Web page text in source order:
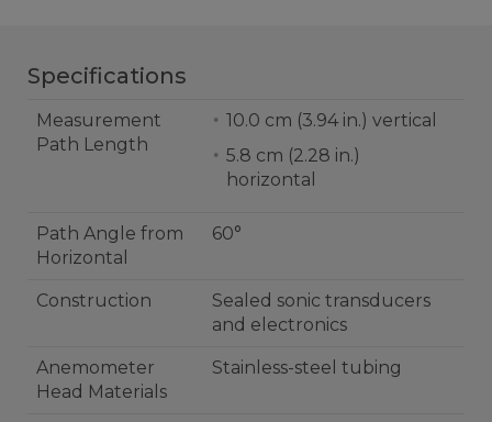
Specifications
Measurement
Path Length
10.0 cm (3.94 in.) vertical
5.8 cm (2.28 in.)
horizontal
Path Angle from
Horizontal
60°
Construction
Sealed sonic transducers
and electronics
Anemometer
Head Materials
Stainless-steel tubing